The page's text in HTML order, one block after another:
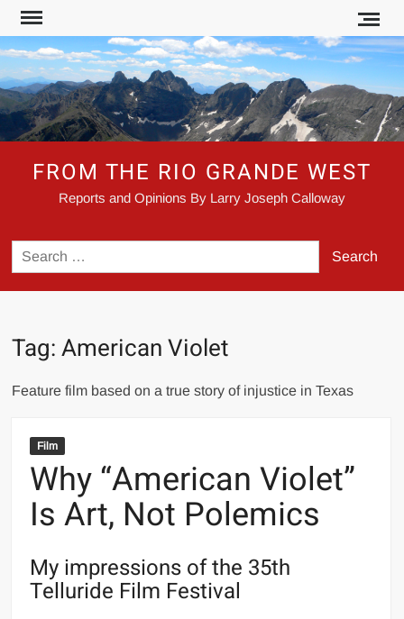
Skip
to
content
FROM THE RIO GRANDE WEST
Reports and Opinions By Larry Joseph Calloway
Search
for:
Tag:American Violet
Feature film based on a true story of injustice in Texas
Film
Why “American Violet”
Is Art, Not Polemics
My impressions of the 35th
Telluride Film Festival